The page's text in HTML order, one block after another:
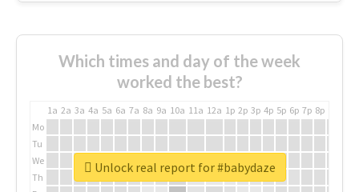
Which times and day of the week
worked the best?
1a 2a 3a 4a 5a 6a 7a 8a 9a 10a 11a 12a 1p 2p 3p 4p 5p 6p 7p 8p
Mo
Tu
We
Th
Unlock real report for #babydaze